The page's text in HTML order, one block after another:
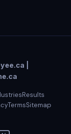
|
Results
TermsSitemap